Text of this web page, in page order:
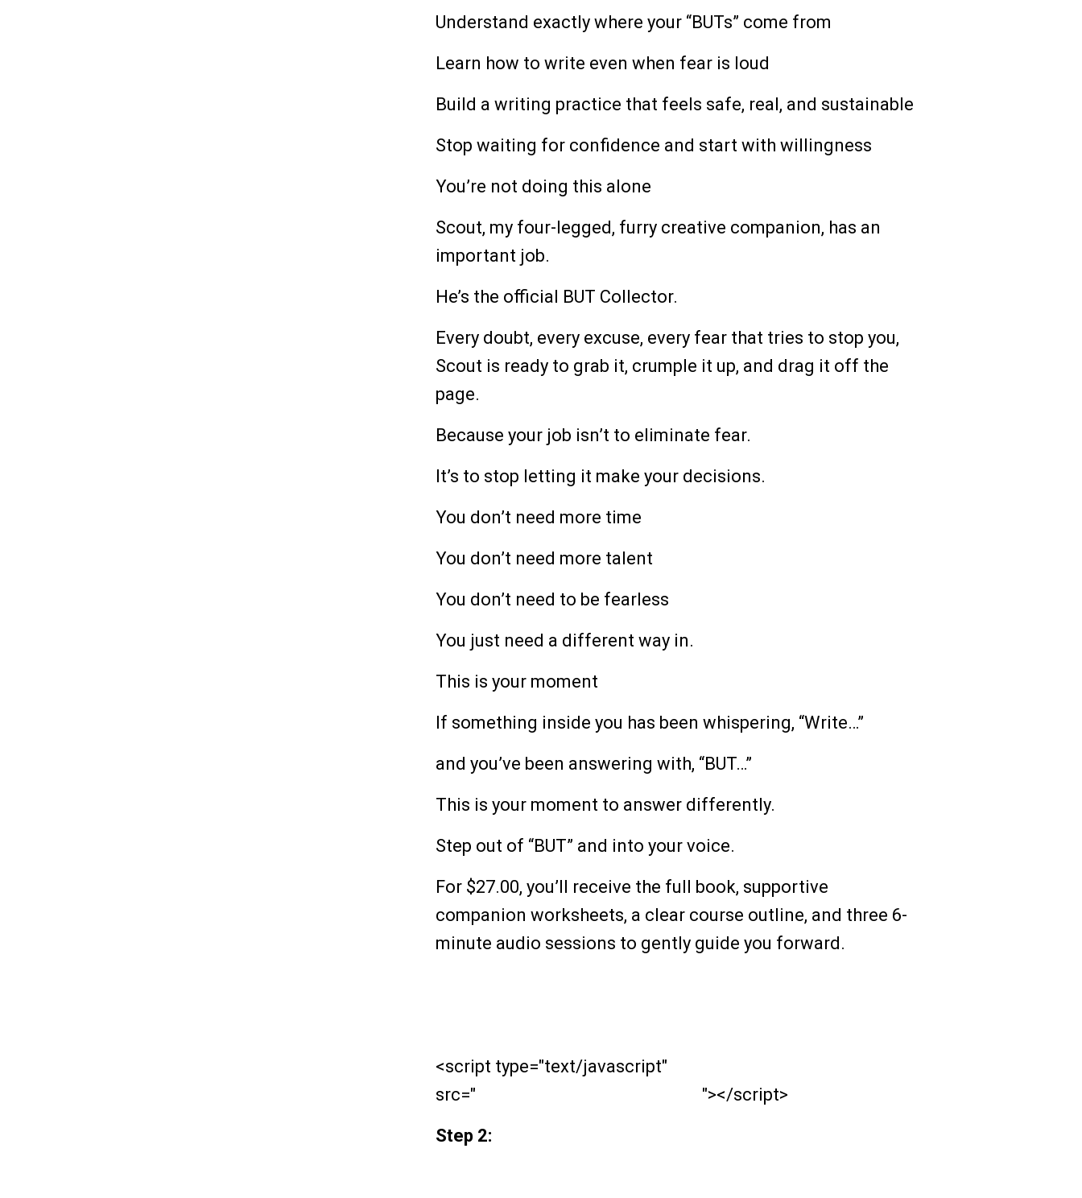
Understand exactly where your “BUTs” come from
Learn how to write even when fear is loud
Build a writing practice that feels safe, real, and sustainable
Stop waiting for confidence and start with willingness
You’re not doing this alone
Scout, my four-legged, furry creative companion, has an
important job.
He’s the official BUT Collector.
Every doubt, every excuse, every fear that tries to stop you,
Scout is ready to grab it, crumple it up, and drag it off the
page.
Because your job isn’t to eliminate fear.
It’s to stop letting it make your decisions.
You don’t need more time
You don’t need more talent
You don’t need to be fearless
You just need a different way in.
This is your moment
If something inside you has been whispering, “Write…”
and you’ve been answering with, “BUT…”
This is your moment to answer differently.
Step out of “BUT” and into your voice.
For $27.00, you’ll receive the full book, supportive
companion worksheets, a clear course outline, and three 6-
minute audio sessions to gently guide you forward.
<script type="text/javascript"
src="
"></script>
Step 2: